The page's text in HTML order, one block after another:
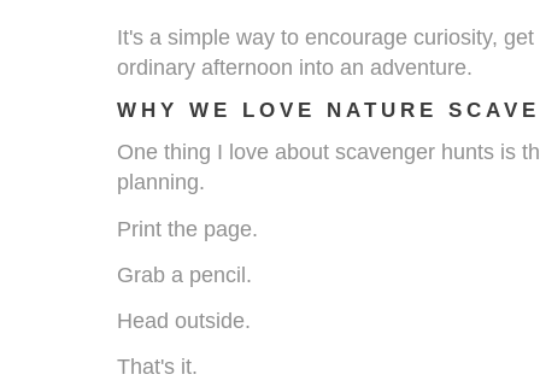
It's a simple way to encourage curiosity,
ordinary afternoon into an adventure.
WHY WE LOVE NATURE
One thing I love about scavenger hunts is
planning.
Print the page.
Grab a pencil.
Head outside.
That's it.